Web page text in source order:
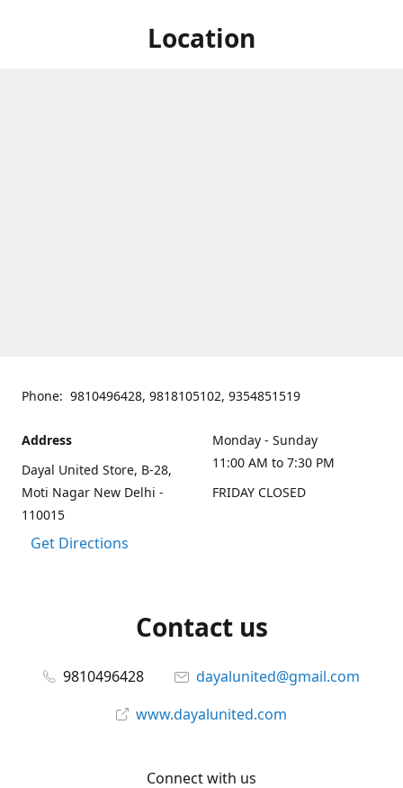
Location
Phone: 9810496428, 9818105102, 9354851519
Address
Dayal United Store, B-28,
Moti Nagar New Delhi -
110015
Get Directions
Monday - Sunday
11:00 AM to 7:30 PM
FRIDAY CLOSED
Contact us
9810496428
dayalunited@gmail.com
www.dayalunited.com
Connect with us